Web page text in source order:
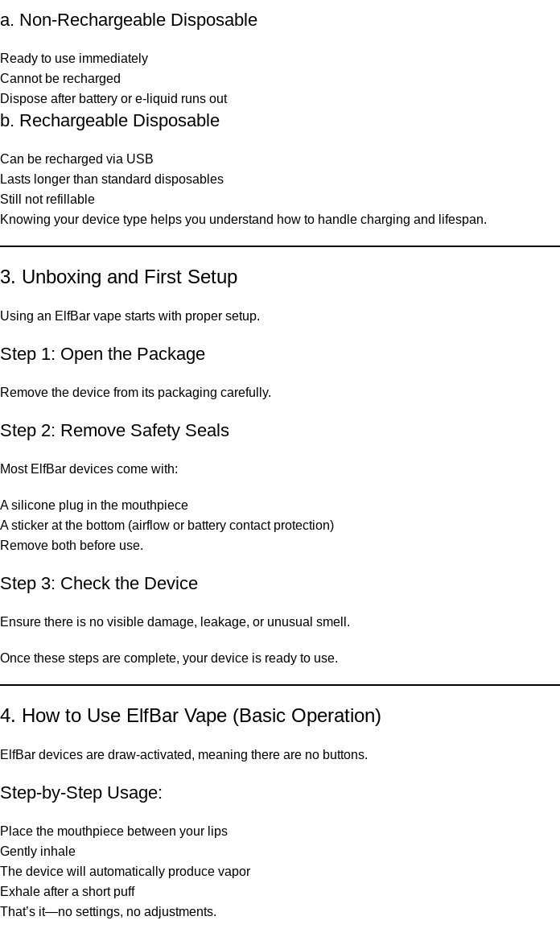
a. Non-Rechargeable Disposable
Ready to use immediately
Cannot be recharged
Dispose after battery or e-liquid runs out
b. Rechargeable Disposable
Can be recharged via USB
Lasts longer than standard disposables
Still not refillable
Knowing your device type helps you understand how to handle charging and lifespan.
3. Unboxing and First Setup
Using an ElfBar vape starts with proper setup.
Step 1: Open the Package
Remove the device from its packaging carefully.
Step 2: Remove Safety Seals
Most ElfBar devices come with:
A silicone plug in the mouthpiece
A sticker at the bottom (airflow or battery contact protection)
Remove both before use.
Step 3: Check the Device
Ensure there is no visible damage, leakage, or unusual smell.
Once these steps are complete, your device is ready to use.
4. How to Use ElfBar Vape (Basic Operation)
ElfBar devices are draw-activated, meaning there are no buttons.
Step-by-Step Usage:
Place the mouthpiece between your lips
Gently inhale
The device will automatically produce vapor
Exhale after a short puff
That’s it—no settings, no adjustments.